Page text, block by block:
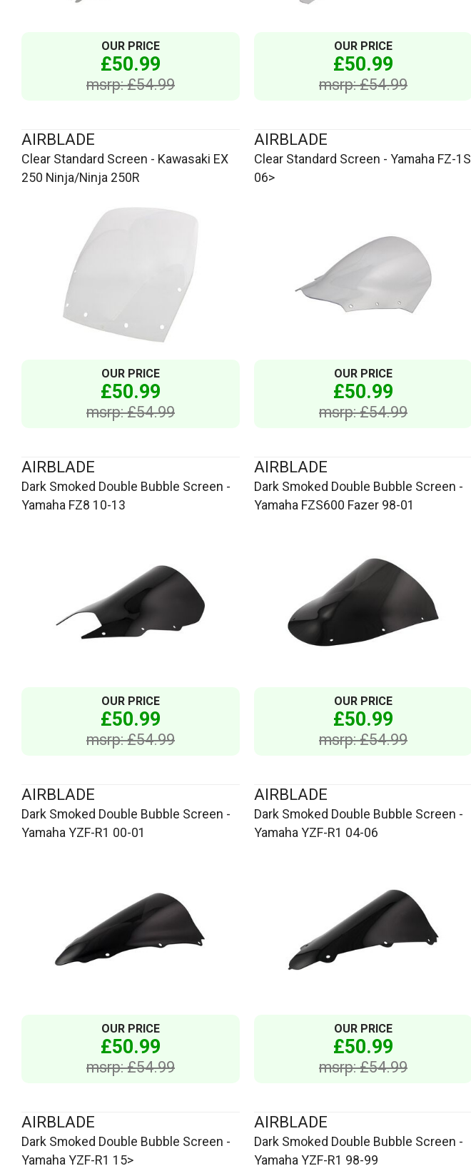
OUR PRICE
£50.99
msrp: £54.99
OUR PRICE
£50.99
msrp: £54.99
AIRBLADE
Clear Standard Screen - Kawasaki EX
250 Ninja/Ninja 250R
OUR PRICE
£50.99
msrp: £54.99
AIRBLADE
Clear Standard Screen - Yamaha FZ-1S
06>
OUR PRICE
£50.99
msrp: £54.99
AIRBLADE
Dark Smoked Double Bubble Screen -
Yamaha FZ8 10-13
OUR PRICE
£50.99
msrp: £54.99
AIRBLADE
Dark Smoked Double Bubble Screen -
Yamaha FZS600 Fazer 98-01
OUR PRICE
£50.99
msrp: £54.99
AIRBLADE
Dark Smoked Double Bubble Screen -
Yamaha YZF-R1 00-01
OUR PRICE
£50.99
msrp: £54.99
AIRBLADE
Dark Smoked Double Bubble Screen -
Yamaha YZF-R1 04-06
OUR PRICE
£50.99
msrp: £54.99
AIRBLADE
Dark Smoked Double Bubble Screen -
Yamaha YZF-R1 15>
AIRBLADE
Dark Smoked Double Bubble Screen -
Yamaha YZF-R1 98-99